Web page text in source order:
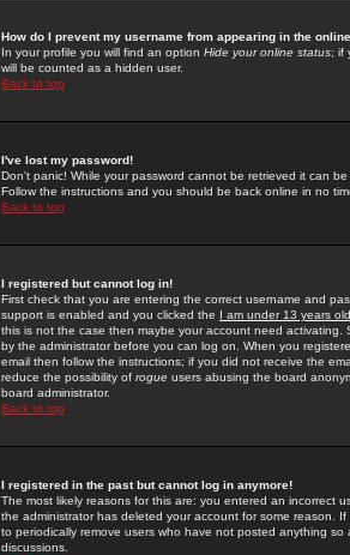
How do I prevent my username from appearing in the
In your profile you will find an option Hide your online status; if
will be counted as a hidden user.
Back to top
I've lost my password!
Don't panic! While your password cannot be retrieved it can
Follow the instructions and you should be back online in no
Back to top
I registered but cannot log in!
First check that you are entering the correct username and
support is enabled and you clicked the I am under 13 years old
this is not the case then maybe your account need activating.
by the administrator before you can log on. When you
email then follow the instructions; if you did not receive the
reduce the possibility of rogue users abusing the board
board administrator.
Back to top
I registered in the past but cannot log in anymore!
The most likely reasons for this are: you entered an incorrect
the administrator has deleted your account for some reason.
to periodically remove users who have not posted anything
discussions.